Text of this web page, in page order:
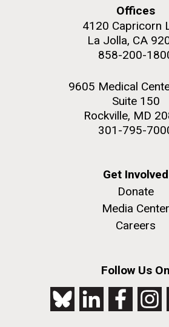
Offices
4120 Capricorn
La Jolla, CA
858-200-
9605 Medical
Suite 150
Rockville, MD
301-795-
Get Involved
Donate
Media Center
Careers
Follow Us On